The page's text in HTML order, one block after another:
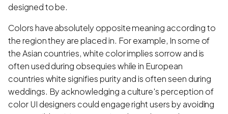
designed to be.
Colors have absolutely opposite meaning according to
the region they are placed in. For example, In some of
the Asian countries, white color implies sorrow and is
often used during obsequies while in European
countries white signifies purity and is often seen during
weddings. By acknowledging a culture's perception of
color UI designers could engage right users by avoiding